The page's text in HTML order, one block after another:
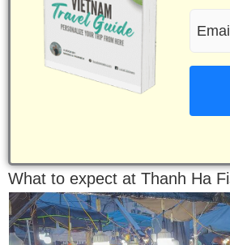
What to expect at Thanh Ha